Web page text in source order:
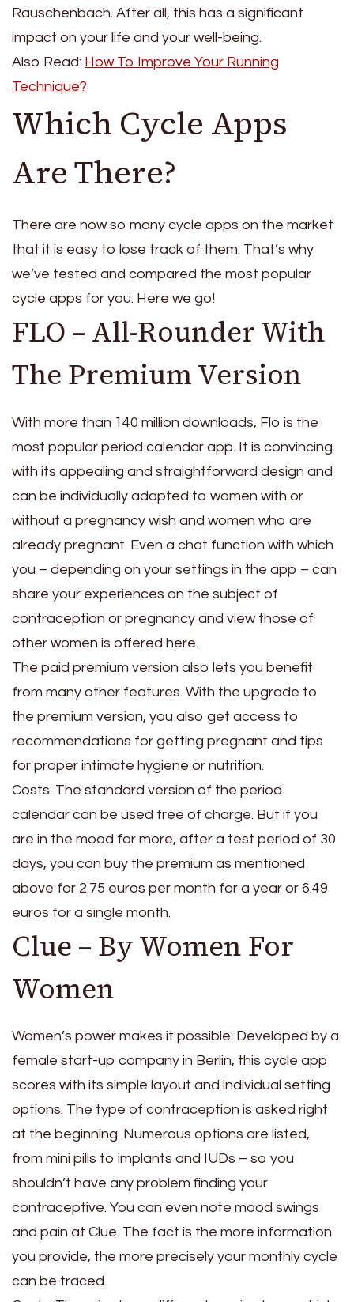
Rauschenbach. After all, this has a significant
impact on your life and your well-being.
Also Read: How To Improve Your Running
Technique?
Which Cycle Apps
Are There?
There are now so many cycle apps on the market
that it is easy to lose track of them. That’s why
we’ve tested and compared the most popular
cycle apps for you. Here we go!
FLO – All-Rounder With
The Premium Version
With more than 140 million downloads, Flo is the
most popular period calendar app. It is convincing
with its appealing and straightforward design and
can be individually adapted to women with or
without a pregnancy wish and women who are
already pregnant. Even a chat function with which
you – depending on your settings in the app – can
share your experiences on the subject of
contraception or pregnancy and view those of
other women is offered here.
The paid premium version also lets you benefit
from many other features. With the upgrade to
the premium version, you also get access to
recommendations for getting pregnant and tips
for proper intimate hygiene or nutrition.
Costs: The standard version of the period
calendar can be used free of charge. But if you
are in the mood for more, after a test period of 30
days, you can buy the premium as mentioned
above for 2.75 euros per month for a year or 6.49
euros for a single month.
Clue – By Women For
Women
Women’s power makes it possible: Developed by a
female start-up company in Berlin, this cycle app
scores with its simple layout and individual setting
options. The type of contraception is asked right
at the beginning. Numerous options are listed,
from mini pills to implants and IUDs – so you
shouldn’t have any problem finding your
contraceptive. You can even note mood swings
and pain at Clue. The fact is the more information
you provide, the more precisely your monthly cycle
can be traced.